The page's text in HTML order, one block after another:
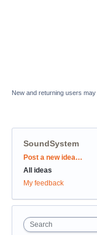
New and returning users may
SoundSystem
Categories
Post a new idea…
All ideas
My feedback
Search